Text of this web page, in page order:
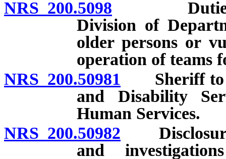
NRS 200.5098 Duties of
Division of
older persons or
operation of teams
NRS 200.50981 Sheriff to
and Disability
Human Services.
NRS 200.50982 Disclosure
and